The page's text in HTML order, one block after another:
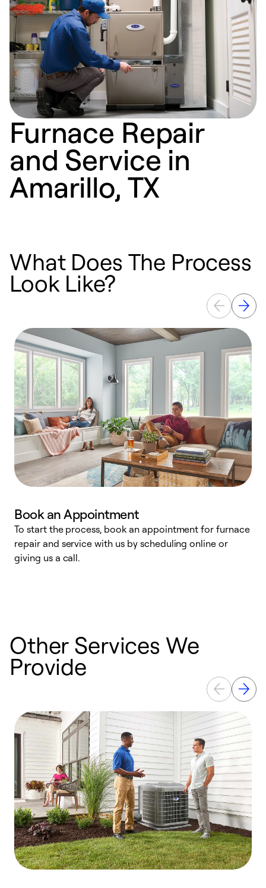
Furnace Repair
and Service in
Amarillo, TX
What Does The Process
Look Like?
Book an Appointment
To start the process, book an appointment for furnace
repair and service with us by scheduling online or
giving us a call.
Other Services We
Provide